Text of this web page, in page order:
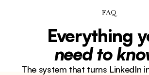
FAQ
Everything
need to
The system that turns LinkedIn